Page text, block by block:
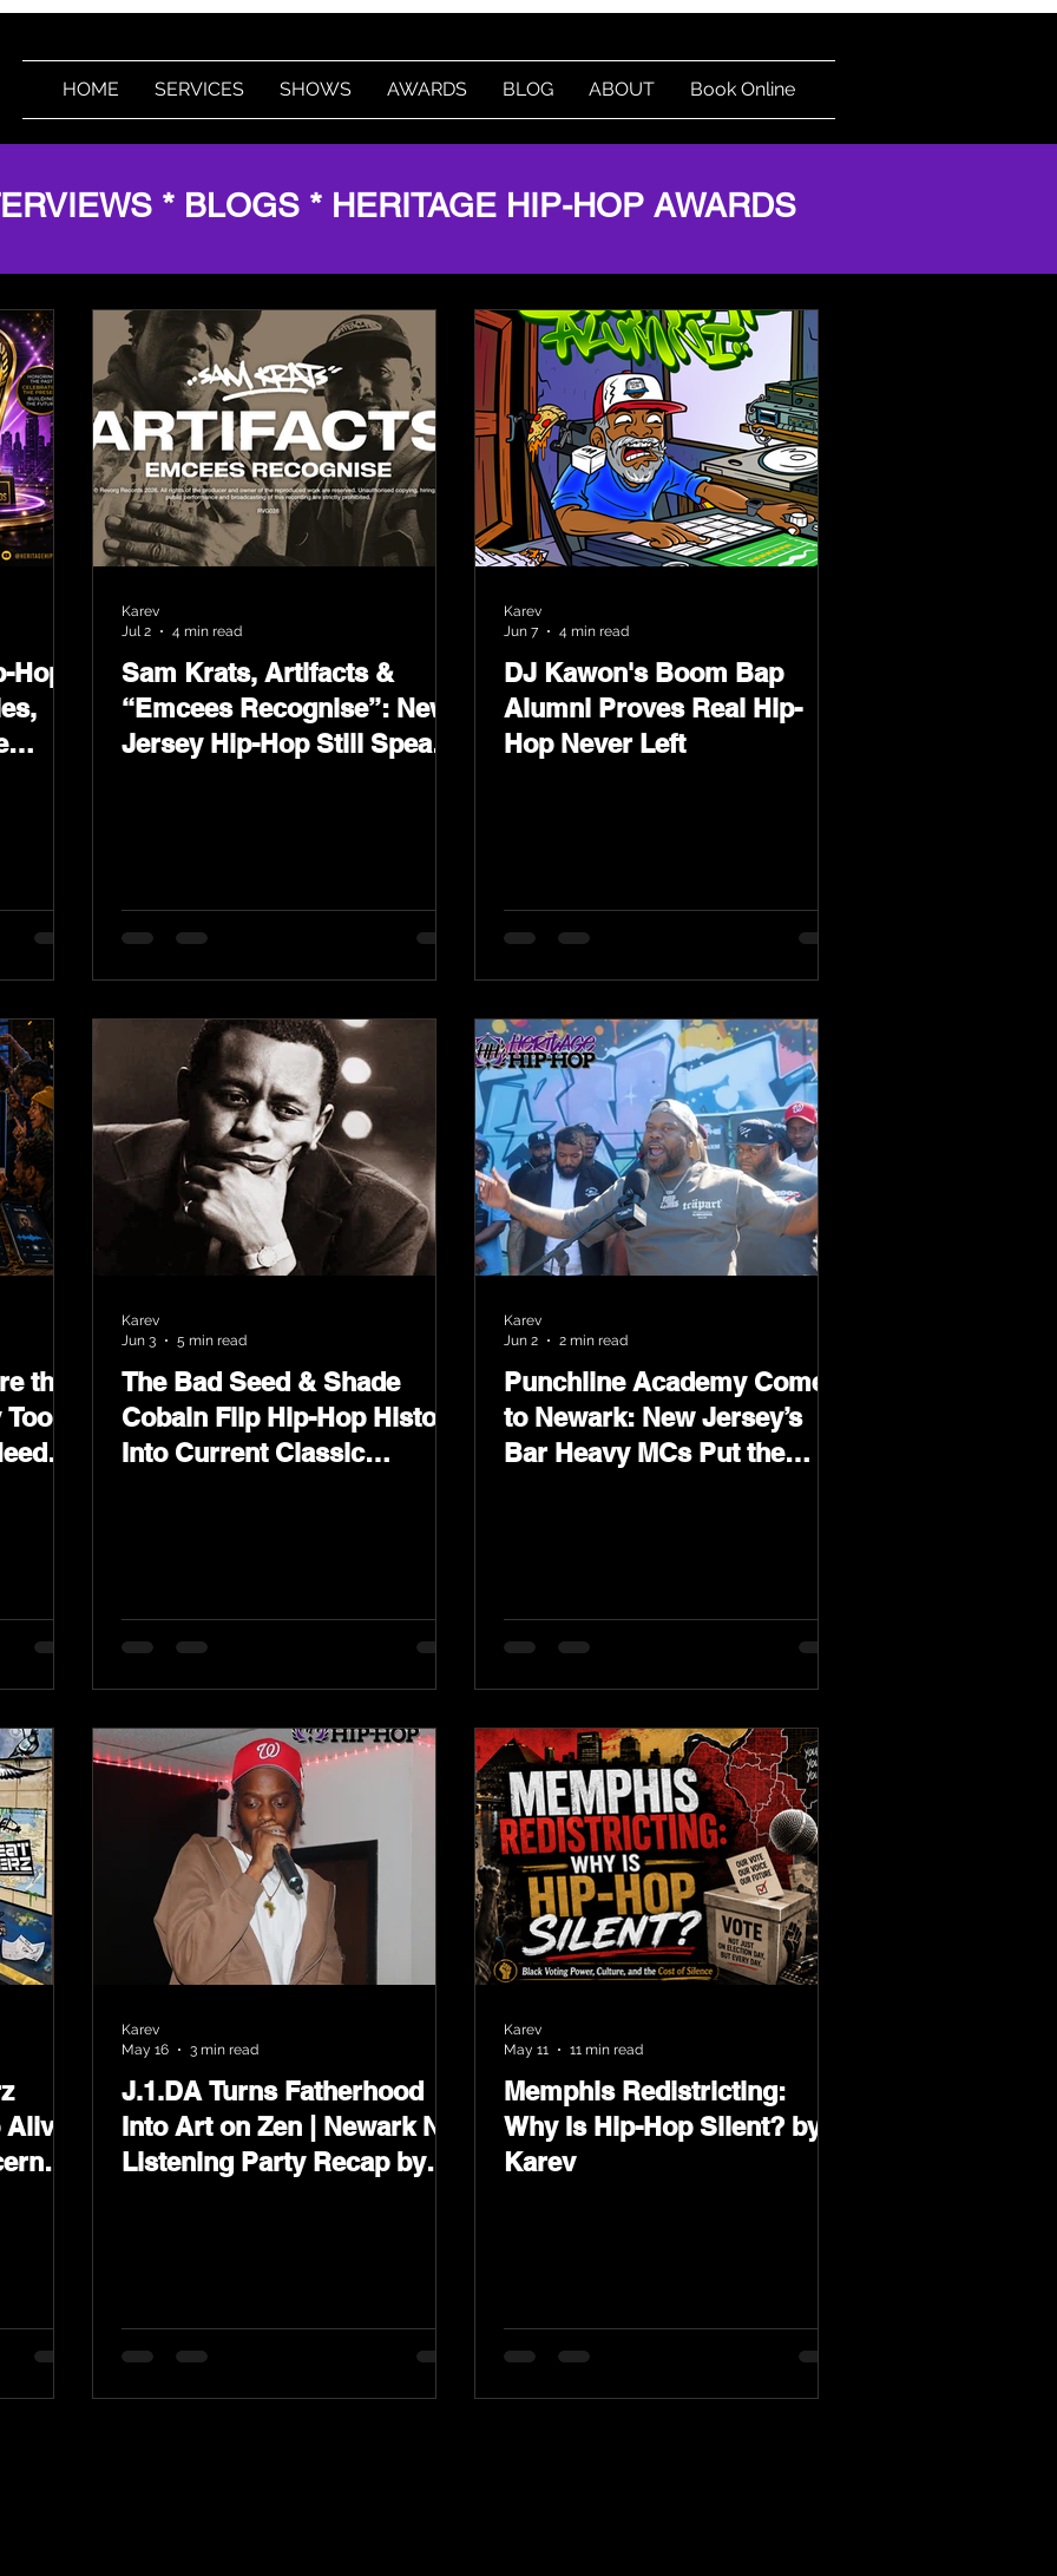
HOME SERVICES SHOWS AWARDS BLOG ABOUT Book Online
* BLOGS * HERITAGE HIP-HOP AWARDS
Sam Krats, Artifacts &
“Emcees Recognise”: New
Jersey Hip-Hop Still Speaks
Karev
Jul 2
4 min read
DJ Kawon's Boom Bap
Alumni Proves Real Hip-
Hop Never Left
Karev
Jun 7
4 min read
the
The Bad Seed & Shade
Cobain Flip Hip-Hop History
Into Current Classic
Karev
Jun 3
5 min read
Punchline Academy Comes
to Newark: New Jersey’s
Bar Heavy MCs Put the
Karev
Jun 2
2 min read
J.1.DA Turns Fatherhood
Into Art on Zen | Newark NJ
Listening Party Recap by
Karev
May 16
3 min read
Memphis Redistricting:
Why Is Hip-Hop Silent? by
Karev
Karev
May 11
11 min read